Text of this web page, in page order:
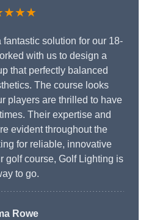
solution for our 18-
with us to design a
that perfectly balanced
The course looks
players are thrilled to have
Their expertise and
evident throughout the
for reliable, innovative
golf course, Golf Lighting is
to go.
Rowe